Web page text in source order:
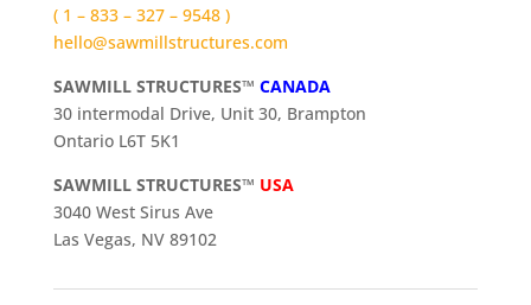
( 1 – 833 – 327 – 9548 )
hello@sawmillstructures.com
SAWMILL STRUCTURES™ CANADA
30 intermodal Drive, Unit 30, Brampton
Ontario L6T 5K1
SAWMILL STRUCTURES™ USA
3040 West Sirus Ave
Las Vegas, NV 89102